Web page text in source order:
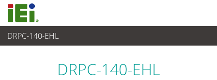
DRPC-140-EHL
Industrielles Embedded System
DRPC-140-EHL